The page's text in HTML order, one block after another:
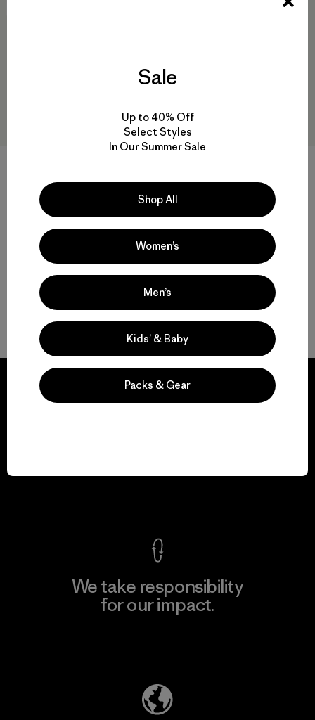
W's Mixed Alpine Pants
Valoración: 3.0 / 5
W's Terravia Peak Pants -
Short
Volver arriba
We take responsibility
for our impact.
Sale
Up to 40% Off
Select Styles
In Our Summer Sale
Shop All
Women’s
Men’s
Kids’ & Baby
Packs & Gear